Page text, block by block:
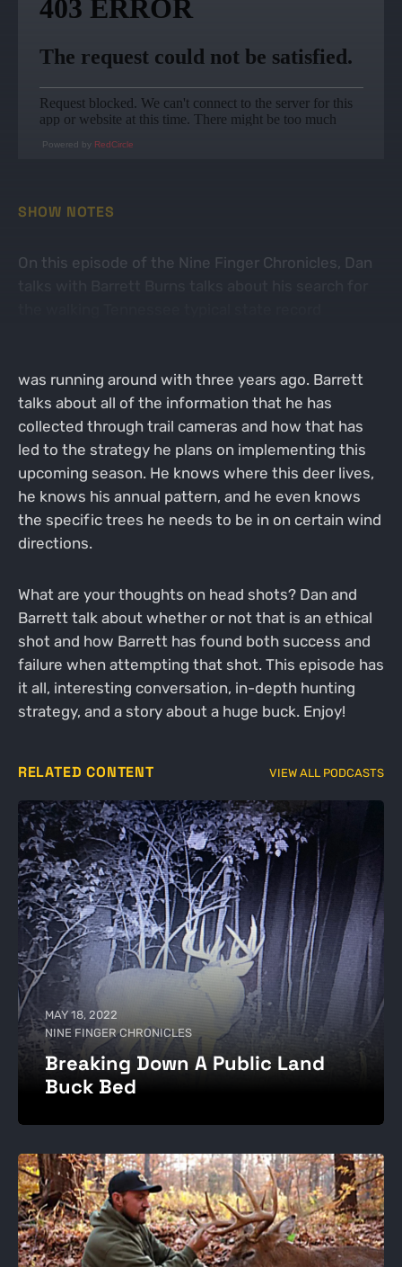
Powered by RedCircle
SHOW NOTES
On this episode of the Nine Finger Chronicles, Dan
was running around with three years ago. Barrett
talks about all of the information that he has
collected through trail cameras and how that has
led to the strategy he plans on implementing this
upcoming season. He knows where this deer lives,
he knows his annual pattern, and he even knows
the specific trees he needs to be in on certain wind
directions.
What are your thoughts on head shots? Dan and
Barrett talk about whether or not that is an ethical
shot and how Barrett has found both success and
failure when attempting that shot. This episode has
it all, interesting conversation, in-depth hunting
strategy, and a story about a huge buck. Enjoy!
RELATED CONTENT VIEW ALL PODCASTS
MAY 18, 2022
NINE FINGER CHRONICLES
Breaking Down A Public Land
Buck Bed